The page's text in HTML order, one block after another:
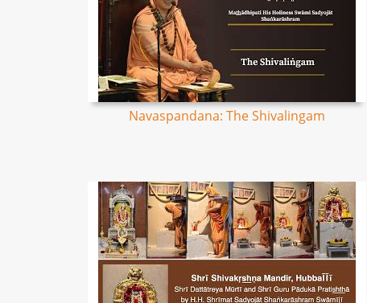
Navaspandana: The Shivalingam